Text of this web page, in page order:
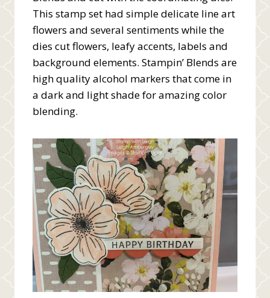
This stamp set had simple delicate line art
flowers and several sentiments while the
dies cut flowers, leafy accents, labels and
background elements. Stampin’ Blends are
high quality alcohol markers that come in
a dark and light shade for amazing color
blending.